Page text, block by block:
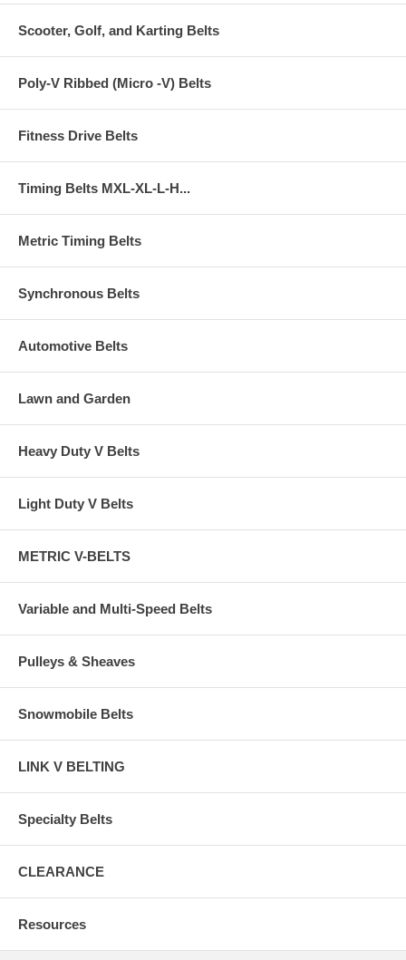
Scooter, Golf, and Karting Belts
Poly-V Ribbed (Micro -V) Belts
Fitness Drive Belts
Timing Belts MXL-XL-L-H...
Metric Timing Belts
Synchronous Belts
Automotive Belts
Lawn and Garden
Heavy Duty V Belts
Light Duty V Belts
METRIC V-BELTS
Variable and Multi-Speed Belts
Pulleys & Sheaves
Snowmobile Belts
LINK V BELTING
Specialty Belts
CLEARANCE
Resources